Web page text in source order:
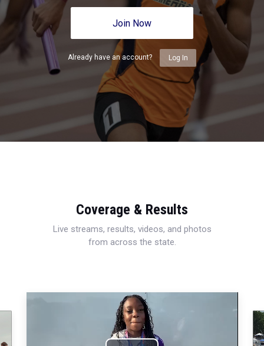
Join Now
Already have an account? Log In
Coverage & Results
Live streams, results, videos, and photos
from across the state.